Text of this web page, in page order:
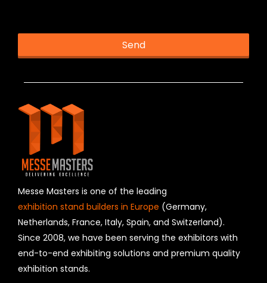
Send
s
d
h
o
u
l
d
b
e
l
Messe Masters is one of the leading
exhibition stand builders in Europe (Germany,
Netherlands, France, Italy, Spain, and Switzerland).
Since 2008, we have been serving the exhibitors with
end-to-end exhibiting solutions and premium quality
exhibition stands.